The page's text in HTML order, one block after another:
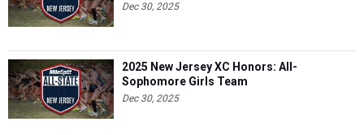
Dec 30, 2025
2025 New Jersey XC Honors: All-
Sophomore Girls Team
Dec 30, 2025